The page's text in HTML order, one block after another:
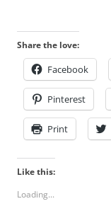
Share the love:
Facebook
Pinterest
Print
Like this:
Loading...